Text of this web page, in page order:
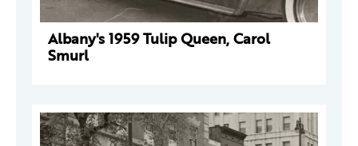
Albany's 1959 Tulip Queen, Carol
Smurl